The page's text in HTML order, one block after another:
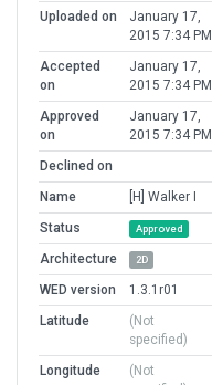
Uploaded on
January 17,
2015 7:34 PM
Accepted
on
January 17,
2015 7:34 PM
Approved
on
January 17,
2015 7:34 PM
Declined on
Name
[H] Walker I
Status
Approved
Architecture 2D
WED version
1.3.1r01
Latitude
(Not
specified)
Longitude
(Not